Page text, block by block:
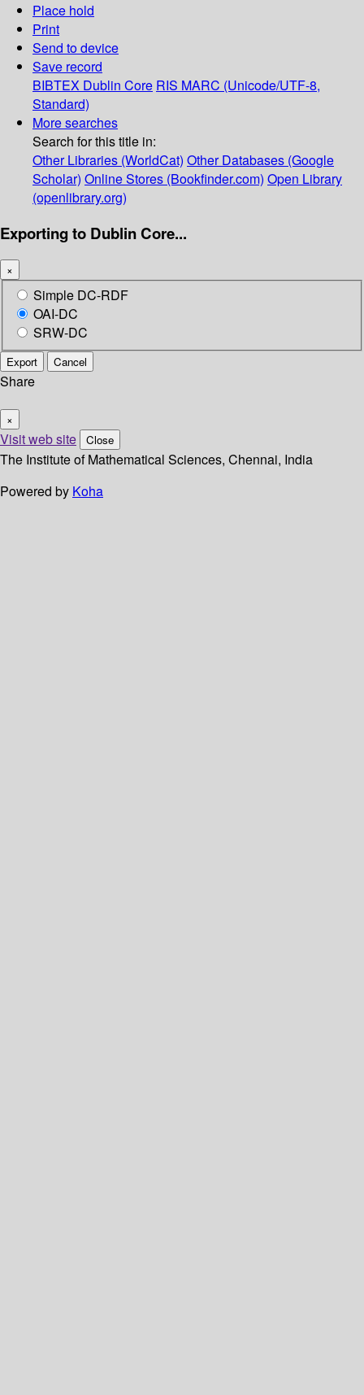
Place hold
Print
Send to device
Save record
BIBTEX Dublin Core RIS MARC (Unicode/UTF-8,
Standard)
More searches
Search for this title in:
Other Libraries (WorldCat) Other Databases (Google
Scholar) Online Stores (Bookfinder.com) Open Library
(openlibrary.org)
Exporting to Dublin Core...
×
Simple DC-RDF
OAI-DC
SRW-DC
Export Cancel
Share
×
Visit web site Close
The Institute of Mathematical Sciences, Chennai, India
Powered by Koha